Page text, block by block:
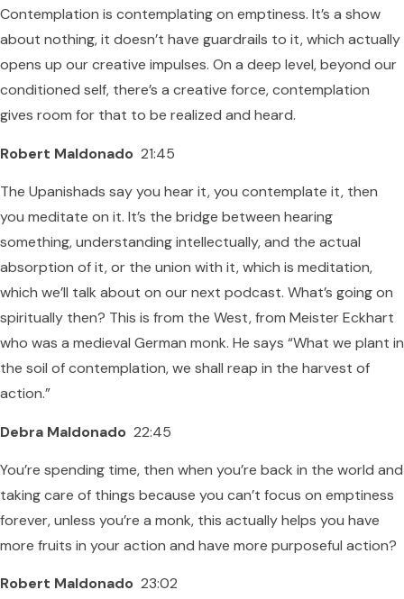
Contemplation is contemplating on emptiness. It’s a show
about nothing, it doesn’t have guardrails to it, which actually
opens up our creative impulses. On a deep level, beyond our
conditioned self, there’s a creative force, contemplation
gives room for that to be realized and heard.
Robert Maldonado 21:45
The Upanishads say you hear it, you contemplate it, then
you meditate on it. It’s the bridge between hearing
something, understanding intellectually, and the actual
absorption of it, or the union with it, which is meditation,
which we’ll talk about on our next podcast. What’s going on
spiritually then? This is from the West, from Meister Eckhart
who was a medieval German monk. He says “What we plant in
the soil of contemplation, we shall reap in the harvest of
action.”
Debra Maldonado 22:45
You’re spending time, then when you’re back in the world and
taking care of things because you can’t focus on emptiness
forever, unless you’re a monk, this actually helps you have
more fruits in your action and have more purposeful action?
Robert Maldonado 23:02